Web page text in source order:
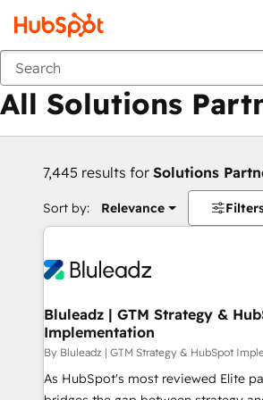
Back
All Solutions
7,445 results for Solutions
Sort by: Relevance
Bluleadz | GTM Strategy &
Implementation
By Bluleadz | GTM Strategy & HubSpot
As HubSpot's most reviewed Elite